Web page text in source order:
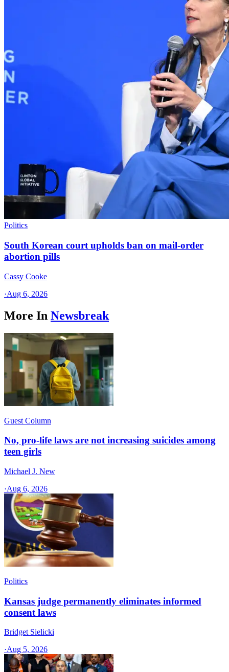
Politics
South Korean court upholds ban on mail-order
abortion pills
Cassy Cooke
·Aug 6, 2026
More In Newsbreak
Guest Column
No, pro-life laws are not increasing suicides among
teen girls
Michael J. New
·Aug 6, 2026
Politics
Kansas judge permanently eliminates informed
consent laws
Bridget Sielicki
·Aug 5, 2026